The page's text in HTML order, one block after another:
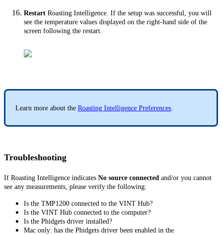
Restart Roasting Intelligence. If the setup was successful, you will
see the temperature values displayed on the right-hand side of the
screen following the restart.
Learn more about the Roasting Intelligence Preferences.
Troubleshooting
If Roasting Intelligence indicates No source connected and/or you cannot
see any measurements, please verify the following:
Is the TMP1200 connected to the VINT Hub?
Is the VINT Hub connected to the computer?
Is the Phidgets driver installed?
Mac only: has the Phidgets driver been enabled in the